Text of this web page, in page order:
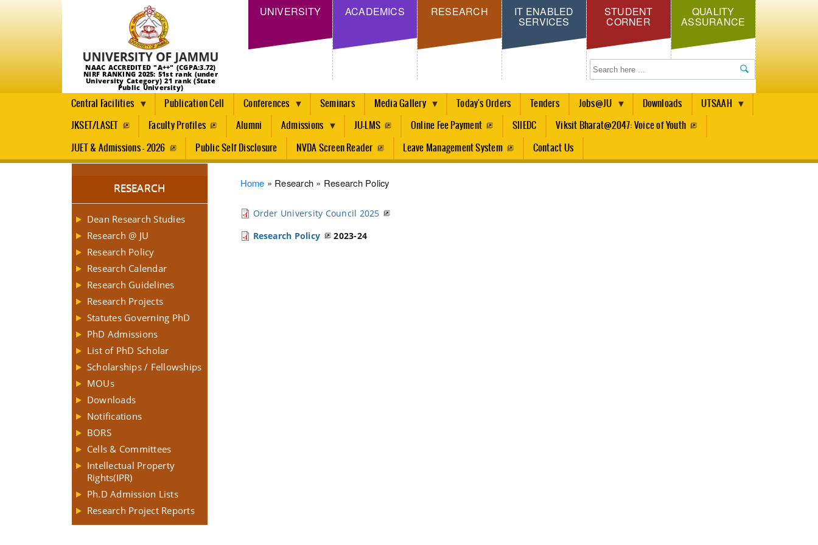
Skip
main
content
NAAC ACCREDITED "A++" (CGPA:3.72)
NIRF RANKING 2025: 51st rank (under
University Category) 21 rank (State
Public University)
UNIVERSITY ACADEMICS RESEARCH IT ENABLED
SERVICES
STUDENT
CORNER
QUALITY
ASSURANCE
Search
Central Facilities Publication Cell Conferences Seminars Media Gallery Today's Orders Tenders Jobs@JU Downloads UTSAAH
JKSET/LASET Faculty Profiles Alumni Admissions JU-LMS Online Fee Payment SIIEDC Viksit Bharat@2047: Voice of Youth
JUET & Admissions - 2026 Public Self Disclosure NVDA Screen Reader Leave Management System Contact Us
Breadcrumb
Home Research Research Policy
Order University Council 2025
Research Policy
2023-24
RESEARCH
Dean Research Studies
Research @ JU
Research Policy
Research Calendar
Research Guidelines
Research Projects
Statutes Governing PhD
PhD Admissions
List of PhD Scholar
Scholarships / Fellowships
MOUs
Downloads
Notifications
BORS
Cells & Committees
Intellectual Property
Rights(IPR)
Ph.D Admission Lists
Research Project Reports